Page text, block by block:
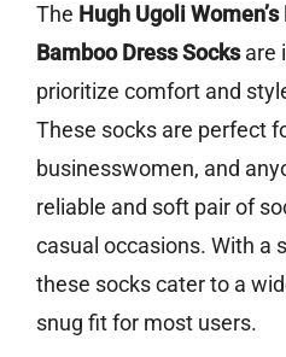
The Hugh Ugoli
Bamboo Dress Socksare
prioritize comfort and
These socks are perfect
businesswomen, and
reliable and soft pair of
casual occasions. With a
these socks cater to a
snug fit for most users.